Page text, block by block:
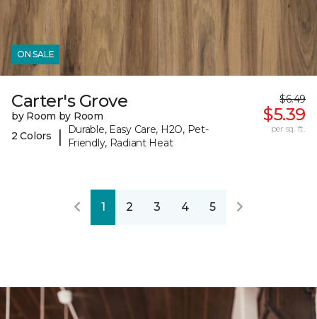
ON SALE
Carter's Grove
by Room by Room
2 Colors
|
Durable, Easy Care, H2O, Pet-
Friendly, Radiant Heat
$6.49
$5.39
per sq. ft.
1 2 3 4 5